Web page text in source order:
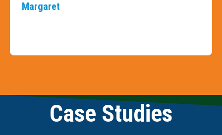
Margaret
Case Studies